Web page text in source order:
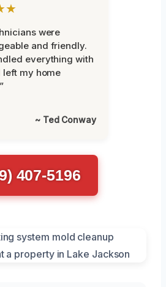
were
and friendly.
everything with
left my home
~ Ted Conway
407-5196